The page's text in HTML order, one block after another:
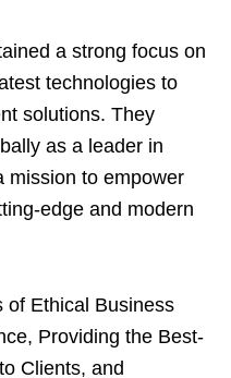
a strong focus on
technologies to
solutions. They
as a leader in
mission to empower
edge and modern
of Ethical Business
Providing the Best-
Clients, and